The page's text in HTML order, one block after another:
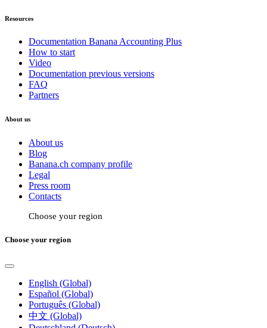
Resources
Documentation Banana Accounting Plus
How to start
Video
Documentation previous versions
FAQ
Partners
About us
About us
Blog
Banana.ch company profile
Legal
Press room
Contacts
Choose your region
Choose your region
English (Global)
Español (Global)
Português (Global)
中文 (Global)